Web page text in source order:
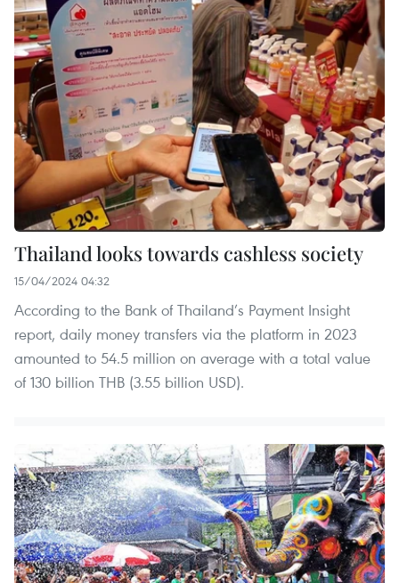
Thailand looks towards cashless society
15/04/2024 04:32
According to the Bank of Thailand’s Payment Insight
report, daily money transfers via the platform in 2023
amounted to 54.5 million on average with a total value
of 130 billion THB (3.55 billion USD).